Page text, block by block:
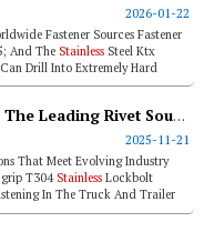
2026-01-22
Fastener Sources Fastener
And The Stainless Steel Ktx
Drill Into Extremely Hard
Goebel Fasteners, The Leading Rivet Source Integrating Innovations, Quality, And Reliability
2025-11-21
That Meet Evolving Industry
grip T304 StainlessLockbolt
In The Truck And Trailer